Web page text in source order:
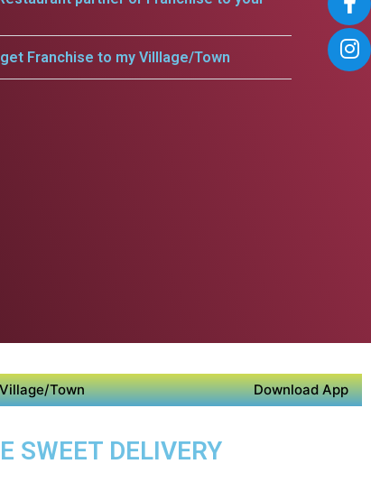
Franchise to my Villlage/Town
Town Download App
SWEET DELIVERY